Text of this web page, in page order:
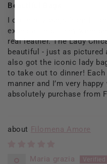
Beautiful Bags
I ordered 2 bags from
expectations. They were
real leather. The Lady
beautiful - just as pictured
also got the iconic lady
to take out to dinner!
manner and I’m very
absolutely purchase from
Filomena Amore
Maria grazia